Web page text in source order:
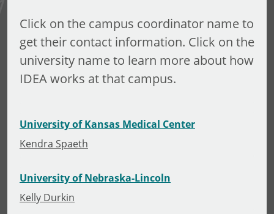
Click on the campus coordinator name to
get their contact information. Click on the
university name to learn more about how
IDEA works at that campus.
University of Kansas Medical Center
Kendra Spaeth
University of Nebraska-Lincoln
Kelly Durkin